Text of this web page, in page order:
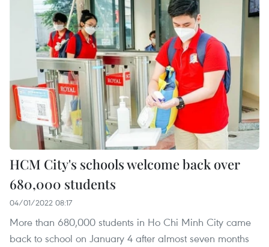
HCM City's schools welcome back over
680,000 students
04/01/2022 08:17
More than 680,000 students in Ho Chi Minh City came
back to school on January 4 after almost seven months